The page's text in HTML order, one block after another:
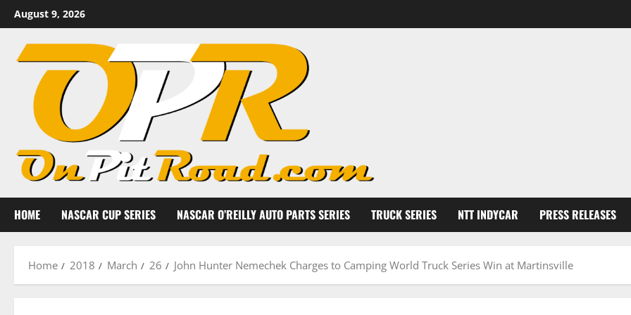
Skip
to
content
August 9, 2026
HOME NASCAR CUP SERIES NASCAR O’REILLY AUTO PARTS SERIES TRUCK SERIES NTT INDYCAR PRESS RELEASES
Home 2018 March 26 John Hunter Nemechek Charges to Camping World Truck Series Win at Martinsville